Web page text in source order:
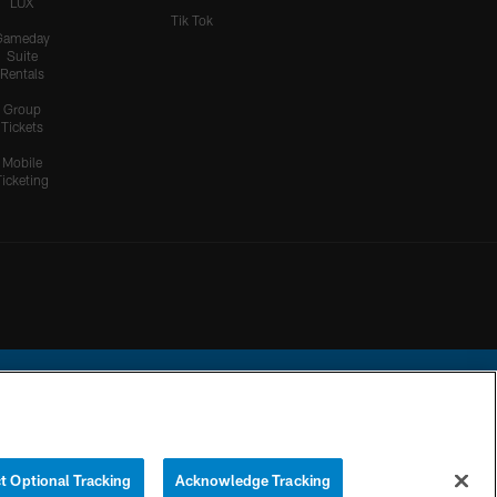
Suite
Rentals
Group
Tickets
Mobile
Tik Tok
Football League.
Optional Tracking Acknowledge Tracking